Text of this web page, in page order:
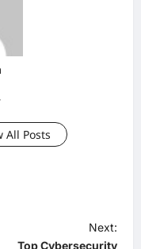
All Posts
Next:
Top Cybersecurity